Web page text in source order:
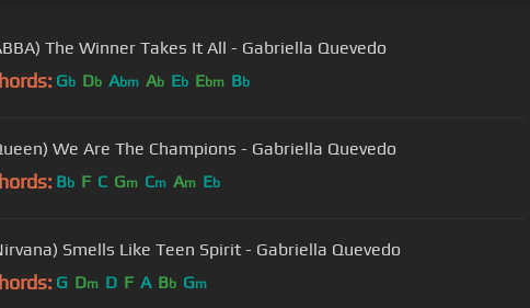
The Winner Takes It All - Gabriella Quevedo
Gb Db Abm Ab Eb Ebm Bb
We Are The Champions - Gabriella Quevedo
Bb F C Gm Cm Am Eb
Smells Like Teen Spirit - Gabriella Quevedo
G Dm D F A Bb Gm